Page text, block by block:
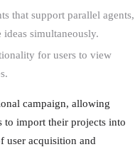
that support parallel agents,
simultaneously.
for users to view
campaign, allowing
to import their projects into
user acquisition and